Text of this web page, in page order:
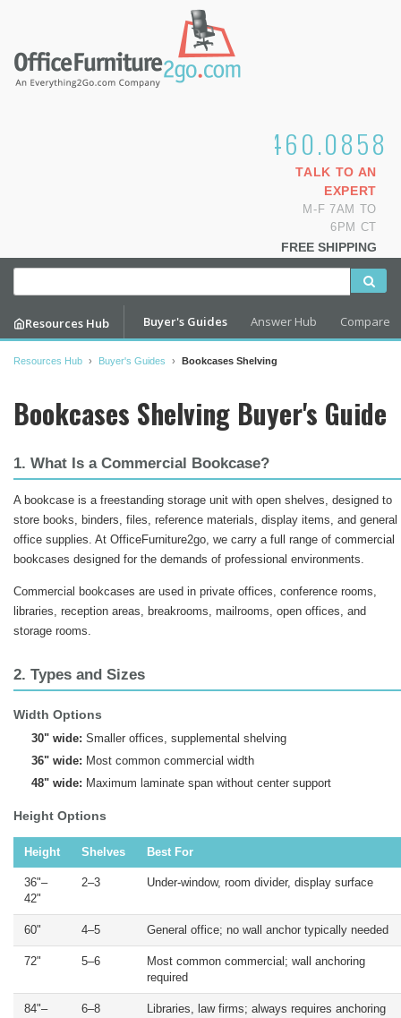
1.800.460.0858
TALK TO AN
EXPERT
M-F 7AM TO
6PM CT
FREE SHIPPING
Resources Hub Buyer's Guides Answer Hub Compare
Resources Hub › Buyer's Guides › Bookcases Shelving
Bookcases Shelving Buyer's Guide
1. What Is a Commercial Bookcase?
A bookcase is a freestanding storage unit with open shelves, designed to
store books, binders, files, reference materials, display items, and general
office supplies. At OfficeFurniture2go, we carry a full range of commercial
bookcases designed for the demands of professional environments.
Commercial bookcases are used in private offices, conference rooms,
libraries, reception areas, breakrooms, mailrooms, open offices, and
storage rooms.
2. Types and Sizes
Width Options
30" wide: Smaller offices, supplemental shelving
36" wide: Most common commercial width
48" wide: Maximum laminate span without center support
Height Options
Height Shelves Best For
36"–
42"
2–3 Under-window, room divider, display surface
60" 4–5 General office; no wall anchor typically needed
72" 5–6
Most common commercial; wall anchoring
required
84"–
6–8 Libraries, law firms; always requires anchoring